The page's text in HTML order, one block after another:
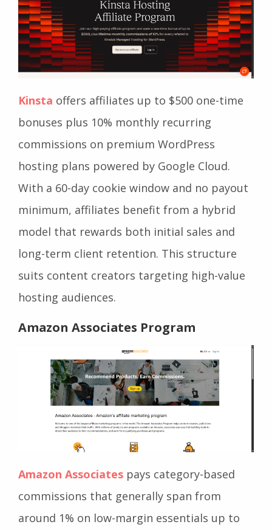
Kinsta offers affiliates up to $500 one-time
bonuses plus 10% monthly recurring
commissions on premium WordPress
hosting plans powered by Google Cloud.
With a 60-day cookie window and no payout
minimum, affiliates benefit from a hybrid
model that rewards both initial sales and
long-term client retention. This structure
suits content creators targeting high-value
hosting audiences.
Amazon Associates Program
Amazon Associates pays category-based
commissions that generally span from
around 1% on low-margin essentials up to